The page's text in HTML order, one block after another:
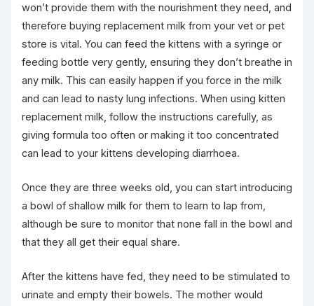
won’t provide them with the nourishment they need, and
therefore buying replacement milk from your vet or pet
store is vital. You can feed the kittens with a syringe or
feeding bottle very gently, ensuring they don’t breathe in
any milk. This can easily happen if you force in the milk
and can lead to nasty lung infections. When using kitten
replacement milk, follow the instructions carefully, as
giving formula too often or making it too concentrated
can lead to your kittens developing diarrhoea.
Once they are three weeks old, you can start introducing
a bowl of shallow milk for them to learn to lap from,
although be sure to monitor that none fall in the bowl and
that they all get their equal share.
After the kittens have fed, they need to be stimulated to
urinate and empty their bowels. The mother would